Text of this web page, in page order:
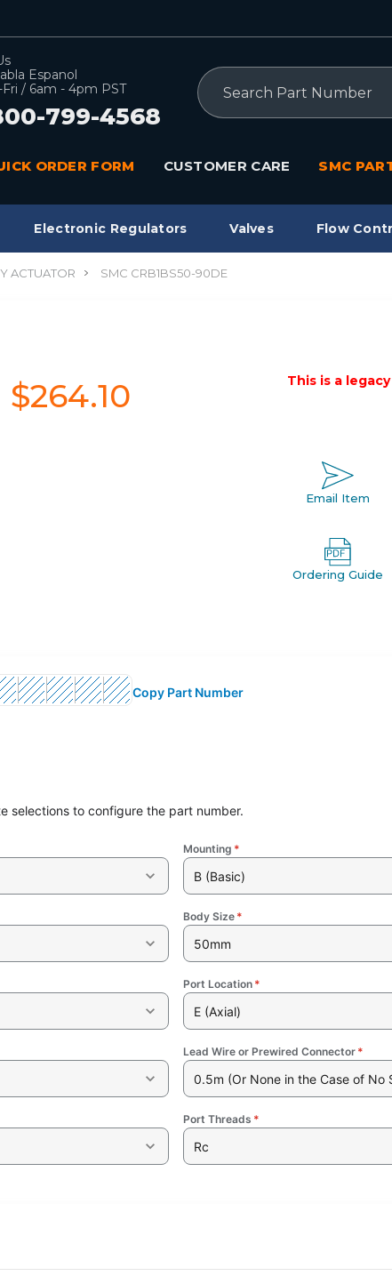
Espanol
/ 6am - 4pm PST
799-4568
Search
ORDER FORM CUSTOMER CARE SMC
Electronic Regulators Valves Flow
ACTUATOR SMC CRB1BS50-90DE
$264.10
This is a
Email Item
Ordering Guide
Copy Part Number
selections to configure the part number.
Mounting *
B (Basic)
Body Size *
50mm
Port Location *
E (Axial)
Lead Wire or Prewired Connector *
0.5m (Or None in the Case of No
Port Threads *
Rc